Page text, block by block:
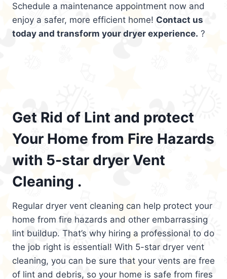
Schedule a maintenance appointment now and
enjoy a safer, more efficient home! Contact us
today and transform your dryer experience. ?
Get Rid of Lint and protect
Your Home from Fire Hazards
with 5-star dryer Vent
Cleaning .
Regular dryer vent cleaning can help protect your
home from fire hazards and other embarrassing
lint buildup. That’s why hiring a professional to do
the job right is essential! With 5-star dryer vent
cleaning, you can be sure that your vents are free
of lint and debris, so your home is safe from fires